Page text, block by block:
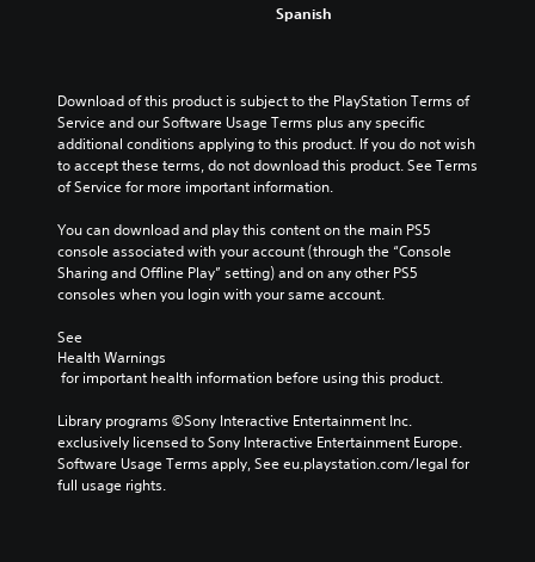
Spanish
Download of this product is subject to the PlayStation Terms of
Service and our Software Usage Terms plus any specific
additional conditions applying to this product. If you do not wish
to accept these terms, do not download this product. See Terms
of Service for more important information.
You can download and play this content on the main PS5
console associated with your account (through the “Console
Sharing and Offline Play” setting) and on any other PS5
consoles when you login with your same account.
See
Health Warnings
for important health information before using this product.
Library programs ©Sony Interactive Entertainment Inc.
exclusively licensed to Sony Interactive Entertainment Europe.
Software Usage Terms apply, See eu.playstation.com/legal for
full usage rights.